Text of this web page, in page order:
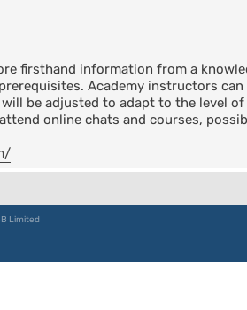
firsthand information from a
Academy instructors
be adjusted to adapt to the level
online chats and courses,
Limited